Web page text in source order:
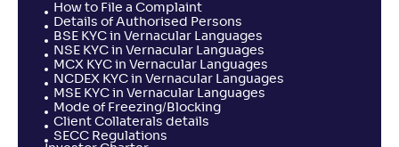
How to File a Complaint
Details of Authorised Persons
BSE KYC in Vernacular Languages
NSE KYC in Vernacular Languages
MCX KYC in Vernacular Languages
NCDEX KYC in Vernacular Languages
MSE KYC in Vernacular Languages
Mode of Freezing/Blocking
Client Collaterals details
SECC Regulations